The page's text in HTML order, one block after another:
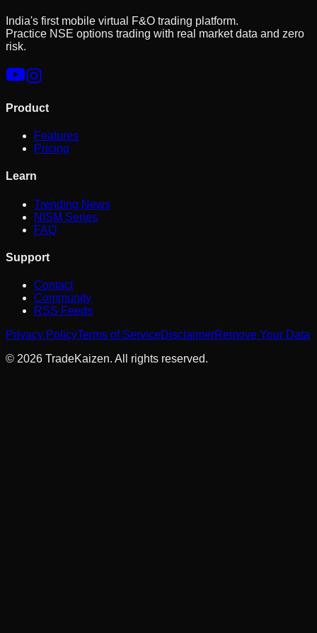
India's first mobile virtual F&O trading platform.
Practice NSE options trading with real market data and zero
risk.
Product
Features
Pricing
Learn
Trending News
NISM Series
FAQ
Support
Contact
Community
RSS Feeds
Privacy PolicyTerms of ServiceDisclaimerRemove Your Data
© 2026 TradeKaizen. All rights reserved.